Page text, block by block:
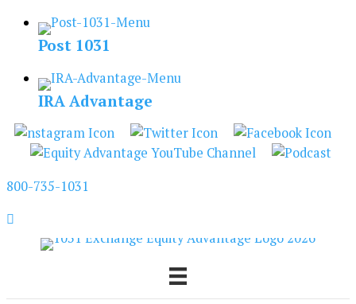
Skip
Post 1031
IRA Advantage
800-735-1031